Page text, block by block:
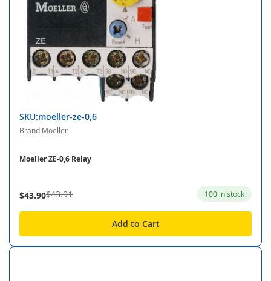
SKU:moeller-ze-0,6
Brand:Moeller
Moeller ZE-0,6 Relay
$43.90$43.91 100 in stock
Add to Cart